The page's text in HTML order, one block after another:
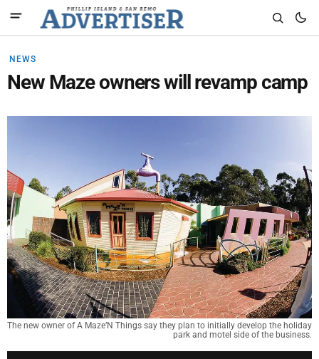
NEWS
New Maze owners will revamp camp
The new owner of A Maze’N Things say they plan to initially develop the holiday
park and motel side of the business.